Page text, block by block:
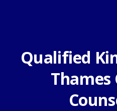
Qualified
Thames